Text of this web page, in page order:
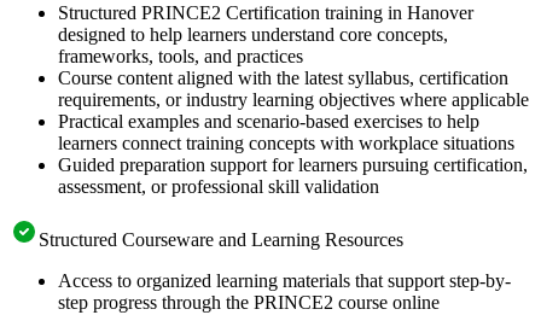
Structured PRINCE2 Certification training in Hanover
designed to help learners understand core concepts,
frameworks, tools, and practices
Course content aligned with the latest syllabus, certification
requirements, or industry learning objectives where applicable
Practical examples and scenario-based exercises to help
learners connect training concepts with workplace situations
Guided preparation support for learners pursuing certification,
assessment, or professional skill validation
Structured Courseware and Learning Resources
Access to organized learning materials that support step-by-
step progress through the PRINCE2 course online